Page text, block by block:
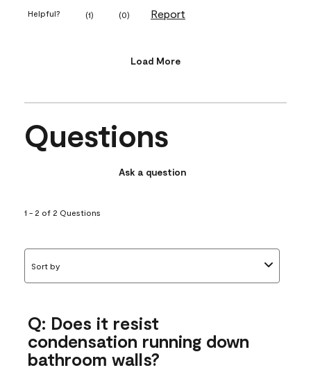
Helpful? (1) (0) Report
Load More
Questions
Ask a question
1 - 2 of 2 Questions
Sort by
Q: Does it resist
condensation running down
bathroom walls?